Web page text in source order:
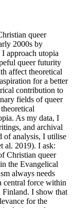
queer
2000s by
approach utopia
queer futurity
affect theoretical
for a better
contribution to
fields of queer
As my data, I
and archival
of analysis, I utilise
al. 2019). I ask:
Christian queer
the Evangelical
always needs
central force within
Finland. I show that
for the